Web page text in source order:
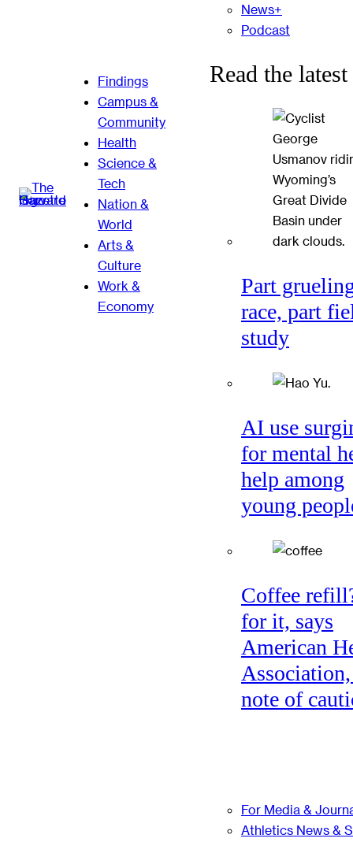
Findings
Campus &
Community
Health
Science &
Tech
Nation &
World
Arts &
Culture
Work &
Economy
News+
Podcast
Read the latest
Part
race, part
study
AI use
for mental
help among
young
Coffee
for it, says
American
note of
For Media &
Athletics News &